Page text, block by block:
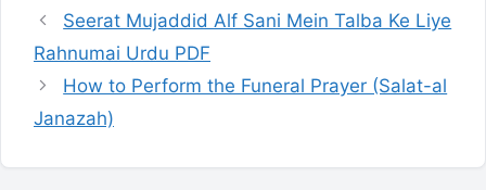
Seerat Mujaddid Alf Sani Mein Talba Ke Liye
Rahnumai Urdu PDF
How to Perform the Funeral Prayer (Salat-al
Janazah)